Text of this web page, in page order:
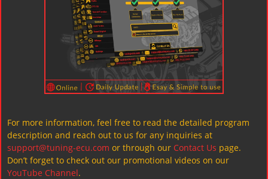
For more information, feel free to read the detailed program
description and reach out to us for any inquiries at
support@tuning-ecu.com or through our Contact Us page.
Don’t forget to check out our promotional videos on our
YouTube Channel.